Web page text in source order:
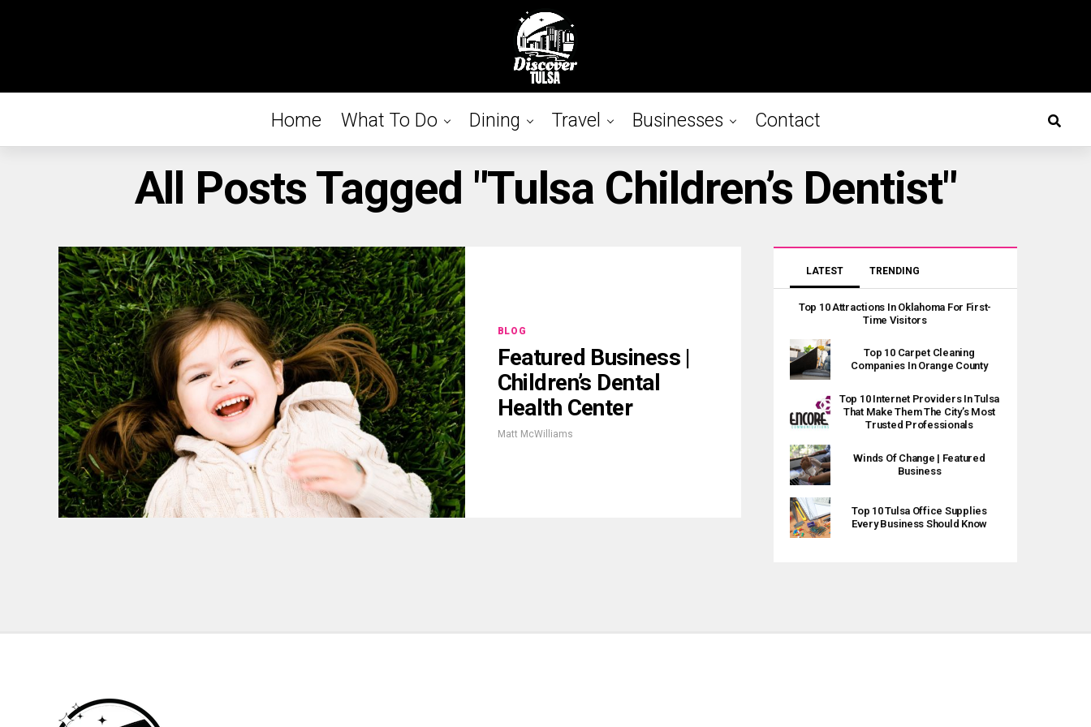
Home What To Do Dining Travel Businesses Contact
All Posts Tagged "Tulsa Children’s Dentist"
BLOG
Featured Business |
Children’s Dental
Health Center
Matt McWilliams
LATEST TRENDING
Top 10 Attractions In Oklahoma For First-
Time Visitors
Top 10 Carpet Cleaning
Companies In Orange County
Top 10 Internet Providers In Tulsa
That Make Them The City’s Most
Trusted Professionals
Winds Of Change | Featured
Business
Top 10 Tulsa Office Supplies
Every Business Should Know